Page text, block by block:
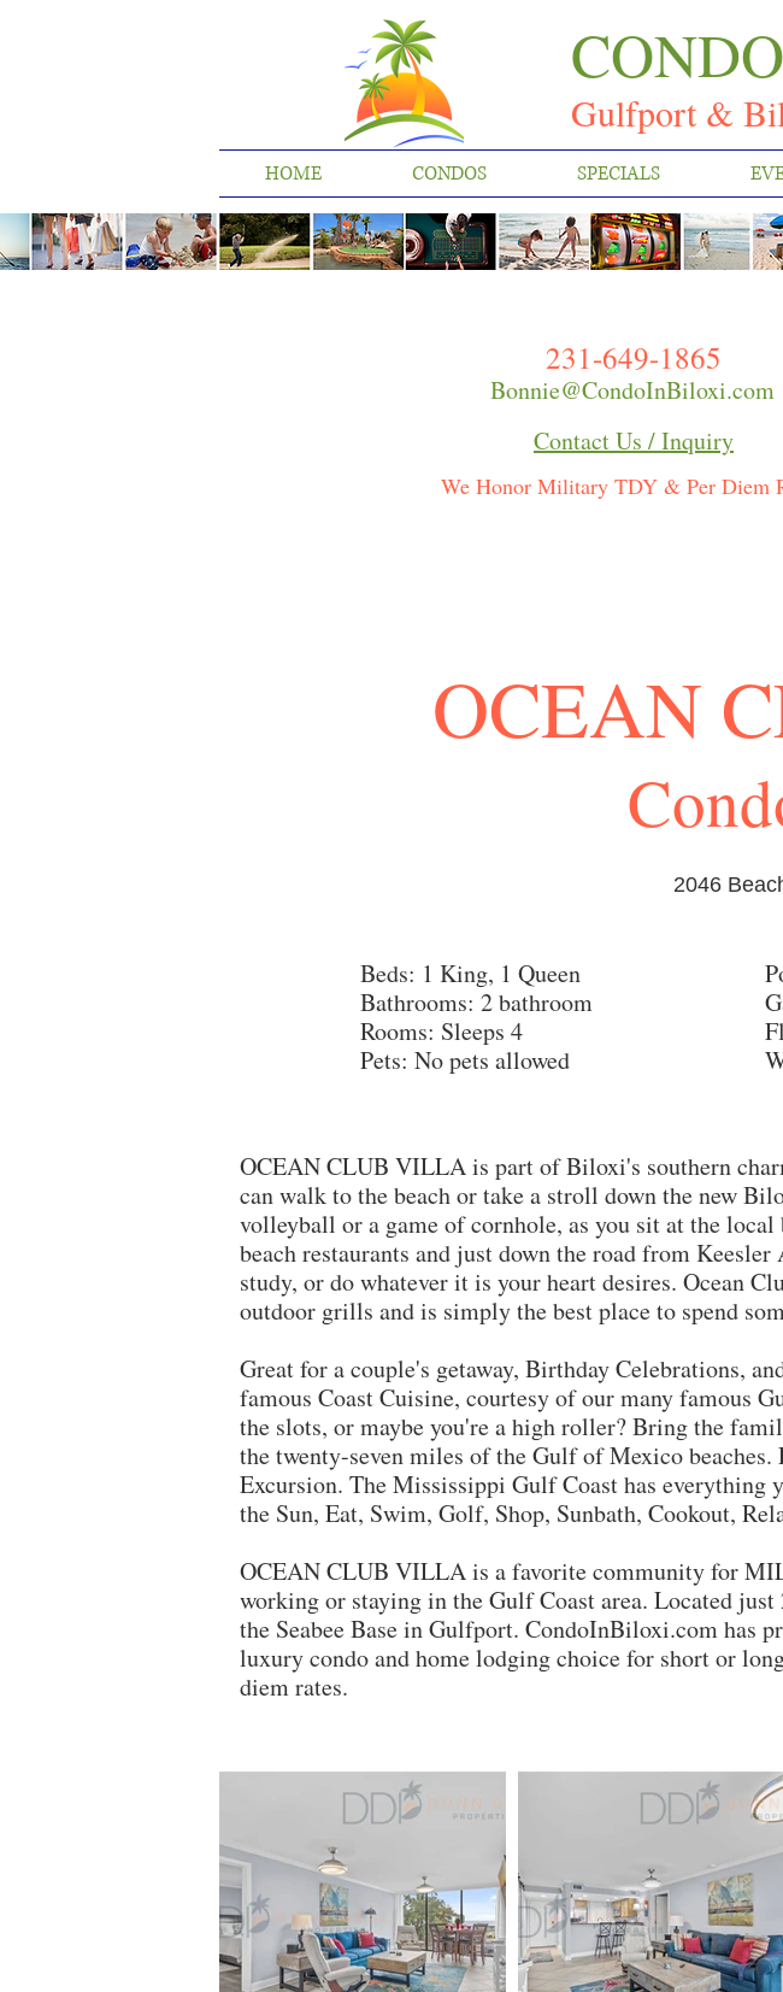
Gulfport &
HOME CONDOS SPECIALS
231-649-1865
Bonnie@CondoInBiloxi.com
Contact Us / Inquiry
We Honor Military TDY & Per Diem
OCEAN
2046
Beds: 1 King, 1 Queen
Bathrooms: 2 bathroom
Rooms: Sleeps 4
Pets: No pets allowed
OCEAN CLUB VILLA is part of Biloxi's southern
can walk to the beach or take a stroll down the new
volleyball or a game of cornhole, as you sit at the
beach restaurants and just down the road from
study, or do whatever it is your heart desires. Ocean
outdoor grills and is simply the best place to spend
​Great for a couple's getaway, Birthday Celebrations,
famous Coast Cuisine, courtesy of our many famous
the slots, or maybe you're a high roller? Bring the
the twenty-seven miles of the Gulf of Mexico
Excursion. The Mississippi Gulf Coast has everything
the Sun, Eat, Swim, Golf, Shop, Sunbath, Cookout,
OCEAN CLUB VILLA is a favorite community for
working or staying in the Gulf Coast area. Located
the Seabee Base in Gulfport. CondoInBiloxi.com has
luxury condo and home lodging choice for short or
diem rates.